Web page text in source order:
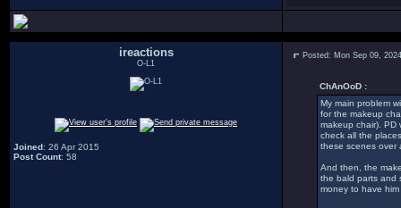
ireactions
O-L1
Joined: 26 Apr 2015
Post Count: 58
Posted: Mon Sep 09,
ChAnOoD :
My main problem
for the makeup
makeup chair). PD
check all the
these scenes over
And then, the
the bald parts and
money to have